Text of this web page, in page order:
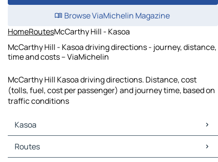
Browse ViaMichelin Magazine
HomeRoutesMcCarthy Hill - Kasoa
McCarthy Hill - Kasoa driving directions - journey, distance,
time and costs – ViaMichelin
McCarthy Hill Kasoa driving directions. Distance, cost
(tolls, fuel, cost per passenger) and journey time, based on
traffic conditions
Kasoa
Kasoa Maps
Kasoa Traffic
Routes